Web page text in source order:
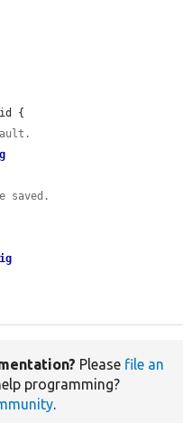
{
saved.
Please file an
programming?
.